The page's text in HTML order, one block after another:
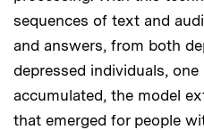
sequences of text and
and answers, from both
depressed individuals,
accumulated, the model
that emerged for people